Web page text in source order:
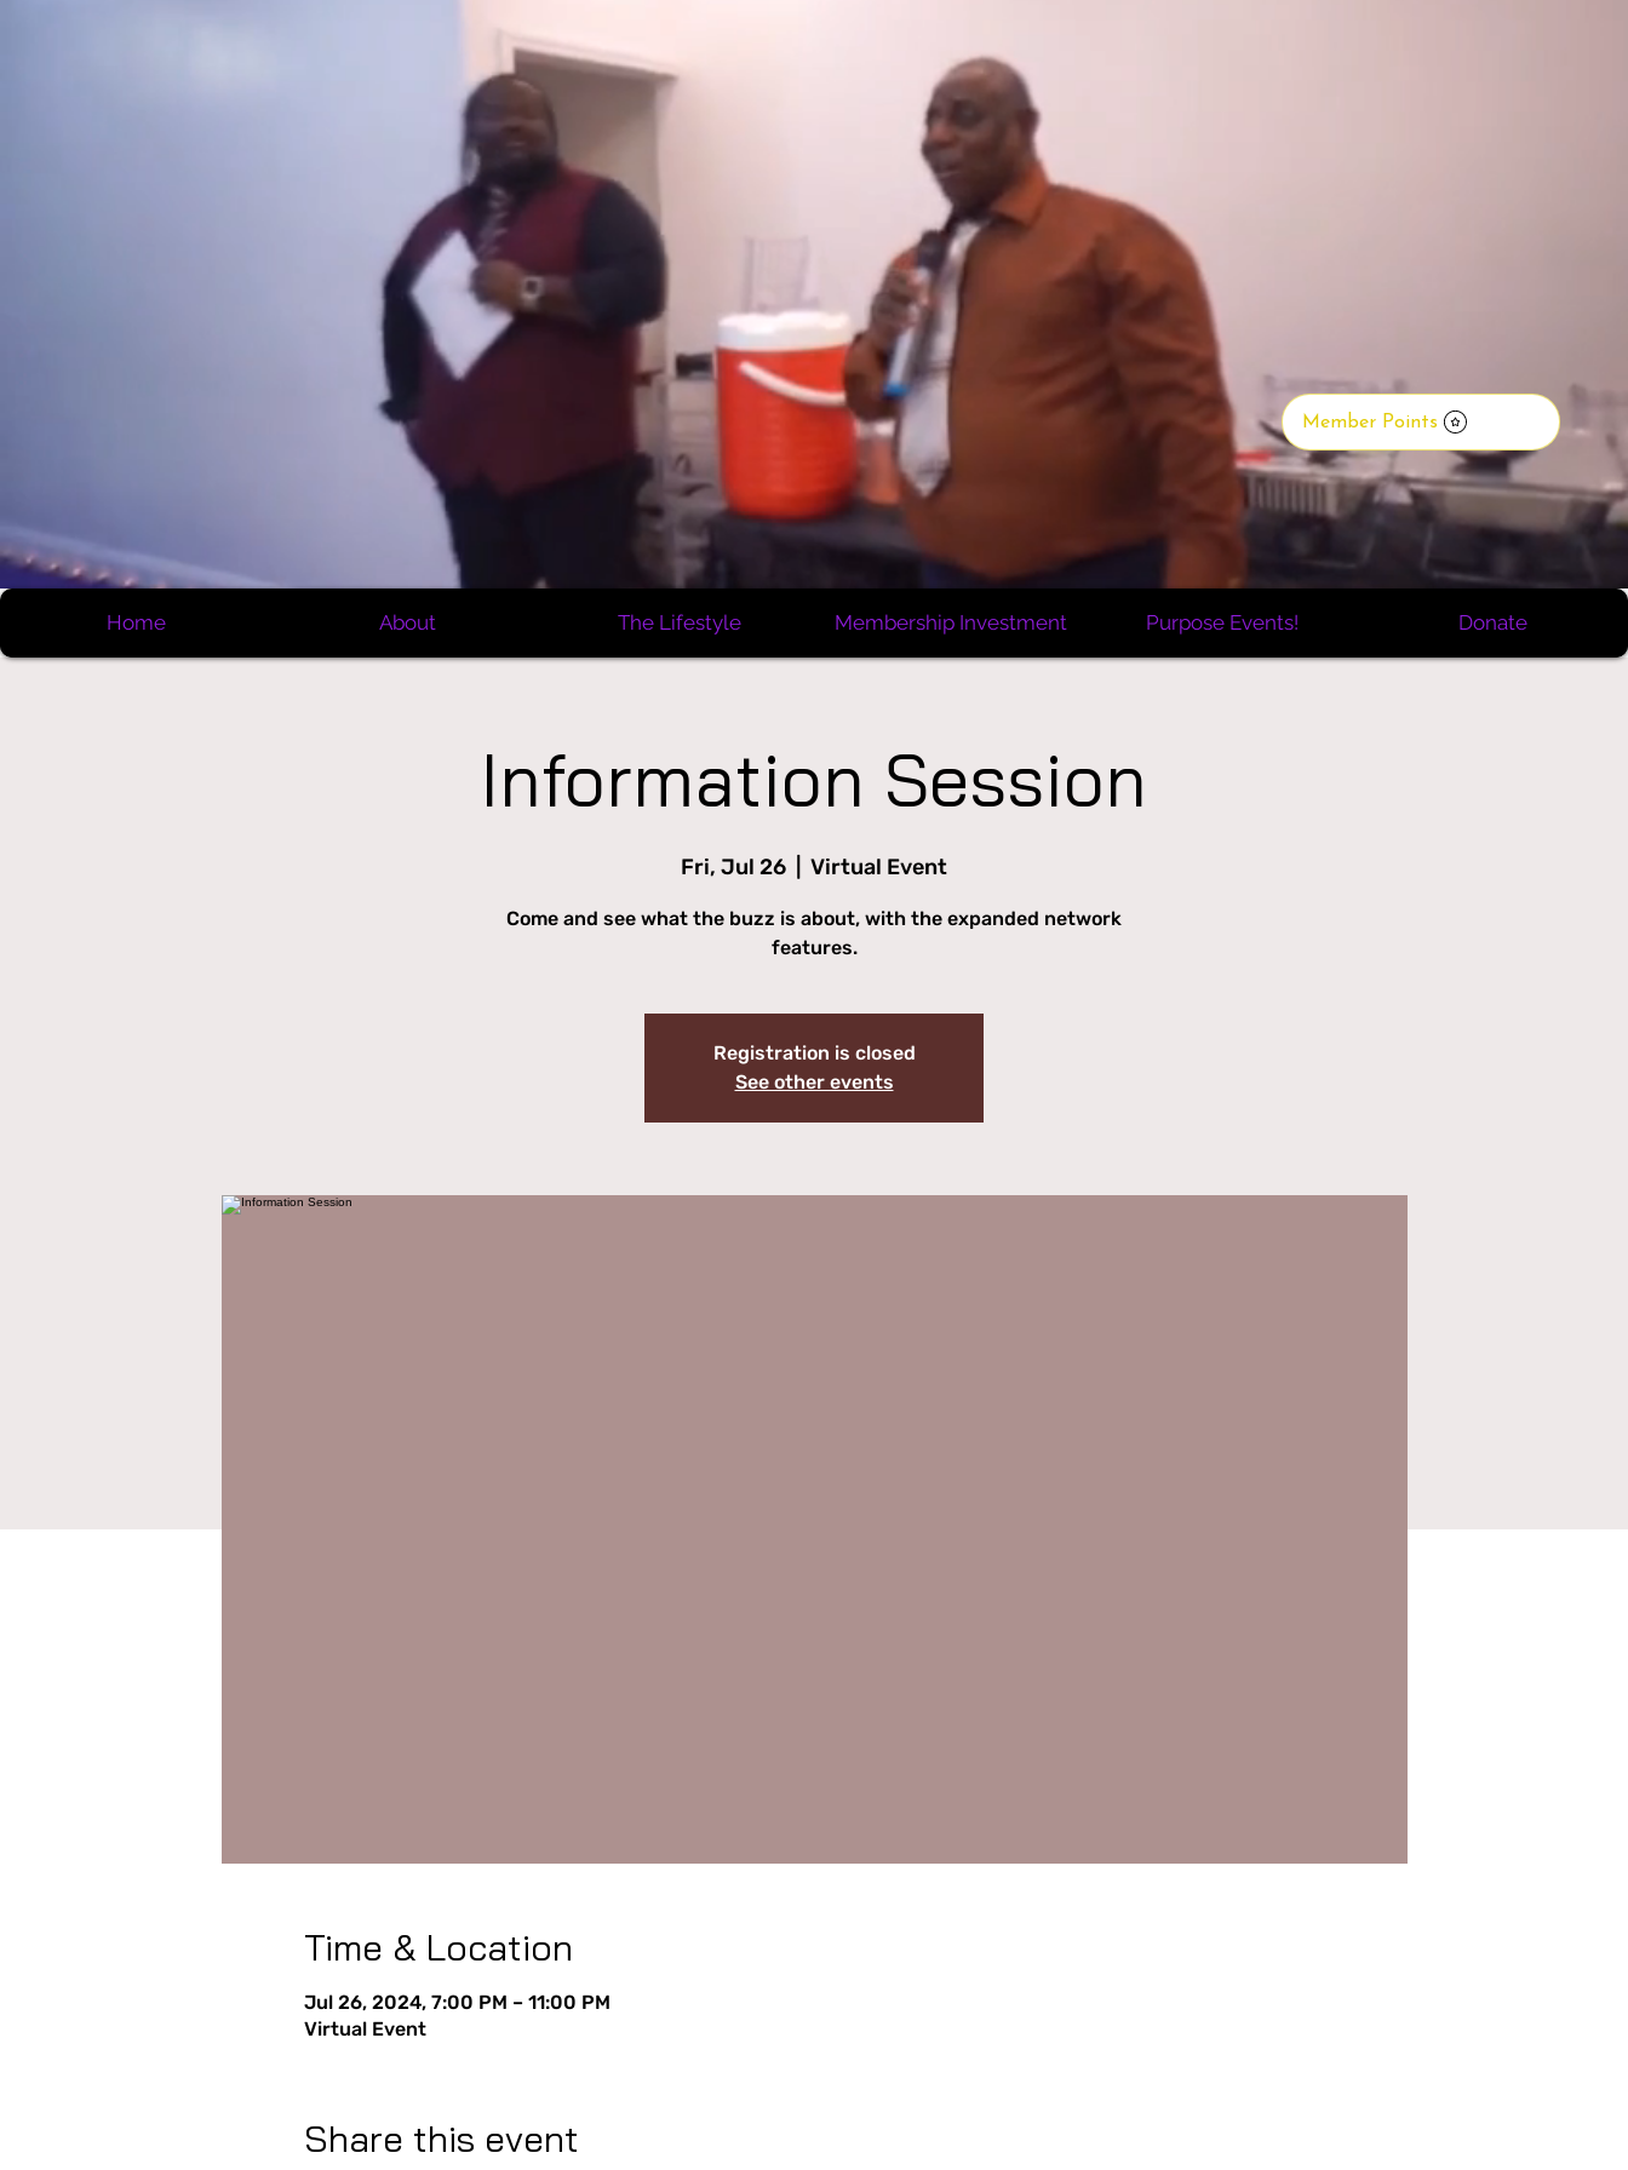
Member Points
Home About The Lifestyle Membership Investment Purpose Events! Donate
Information Session
Fri, Jul 26 Virtual Event
Come and see what the buzz is about, with the expanded network
features.
Registration is closed
See other events
Time & Location
Jul 26, 2024, 7:00 PM – 11:00 PM
Virtual Event
Share this event